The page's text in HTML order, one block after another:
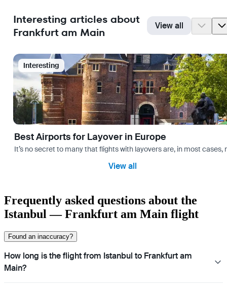
Interesting articles about
Frankfurt am Main
View all
Interesting
Best Airports for Layover in Europe
It’s no secret to many that flights with layovers are, in most
View all
Frequently asked questions about the
Istanbul — Frankfurt am Main flight
Found an inaccuracy?
How long is the flight from Istanbul to Frankfurt am
Main?